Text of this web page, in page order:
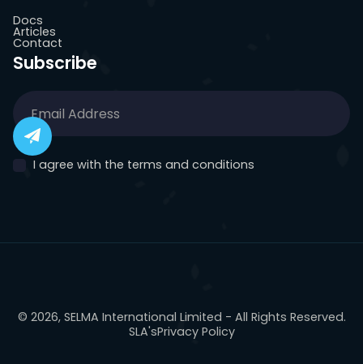
Docs
Articles
Contact
Subscribe
I agree with the terms and conditions
© 2026, SELMA International Limited - All Rights Reserved.
SLA'sPrivacy Policy